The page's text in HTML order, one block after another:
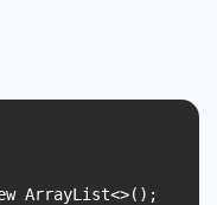
ArrayList<>();